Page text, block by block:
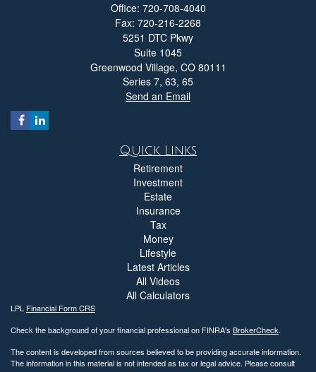
Office: 720-708-4040
Fax: 720-216-2268
5251 DTC Pkwy
Suite 1045
Greenwood Village, CO 80111
Series 7, 63, 65
Send an Email
Quick Links
Retirement
Investment
Estate
Insurance
Tax
Money
Lifestyle
Latest Articles
All Videos
All Calculators
LPL Financial Form CRS
Check the background of your financial professional on FINRA's BrokerCheck.
The content is developed from sources believed to be providing accurate information.
The information in this material is not intended as tax or legal advice. Please consult